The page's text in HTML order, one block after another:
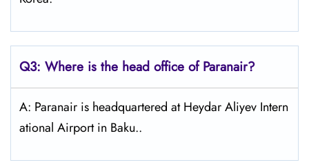
Q3: Where is the head office of Paranair?
A: Paranair is headquartered at Heydar Aliyev Intern
ational Airport in Baku..